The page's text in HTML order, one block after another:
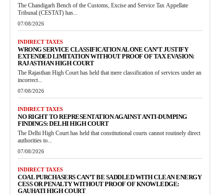
The Chandigarh Bench of the Customs, Excise and Service Tax Appellate
Tribunal (CESTAT) has...
07/08/2026
INDIRECT TAXES
WRONG SERVICE CLASSIFICATION ALONE CAN’T JUSTIFY
EXTENDED LIMITATION WITHOUT PROOF OF TAX EVASION:
RAJASTHAN HIGH COURT
The Rajasthan High Court has held that mere classification of services under an
incorrect...
07/08/2026
INDIRECT TAXES
NO RIGHT TO REPRESENTATION AGAINST ANTI-DUMPING
FINDINGS: DELHI HIGH COURT
The Delhi High Court has held that constitutional courts cannot routinely direct
authorities to...
07/08/2026
INDIRECT TAXES
COAL PURCHASERS CAN’T BE SADDLED WITH CLEAN ENERGY
CESS OR PENALTY WITHOUT PROOF OF KNOWLEDGE:
GAUHATI HIGH COURT